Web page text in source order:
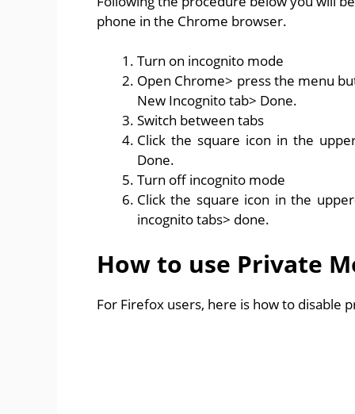
phone in the Chrome browser.
Turn on incognito mode
Open Chrome> press the menu
New Incognito tab> Done.
Switch between tabs
Click the square icon in the
Done.
Turn off incognito mode
Click the square icon in the
incognito tabs> done.
How to use Private
For Firefox users, here is how to disable